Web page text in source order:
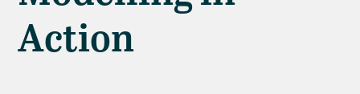
Action